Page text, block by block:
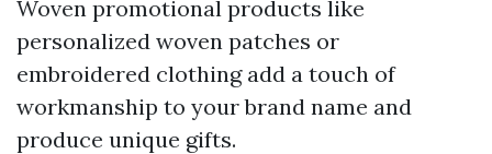
Woven promotional products like
personalized woven patches or
embroidered clothing add a touch of
workmanship to your brand name and
produce unique gifts.